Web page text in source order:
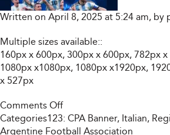
Written on April 8, 2025 at 5:24 am, by
Multiple sizes available::
160px x 600px, 300px x 600px, 782px
1080px x1080px, 1080px x1920px,
x 527px
Comments Offon
Trade
Like
Categories123: CPA Banner, Italian,
Argentine Football Association